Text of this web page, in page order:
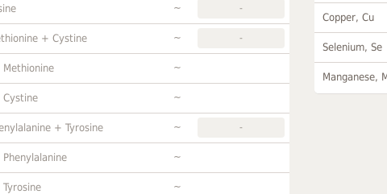
~ -
+ Cystine ~ -
Methionine ~
Cystine ~
+ Tyrosine ~ -
Phenylalanine ~
Tyrosine ~
Copper, Cu
Selenium, Se
Manganese,